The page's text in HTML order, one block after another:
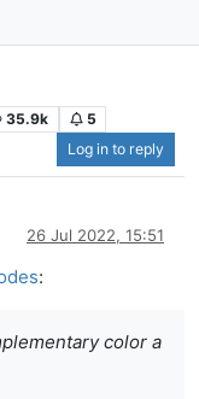
35.9k
5
Log in to reply
26 Jul 2022, 15:51
:
color a